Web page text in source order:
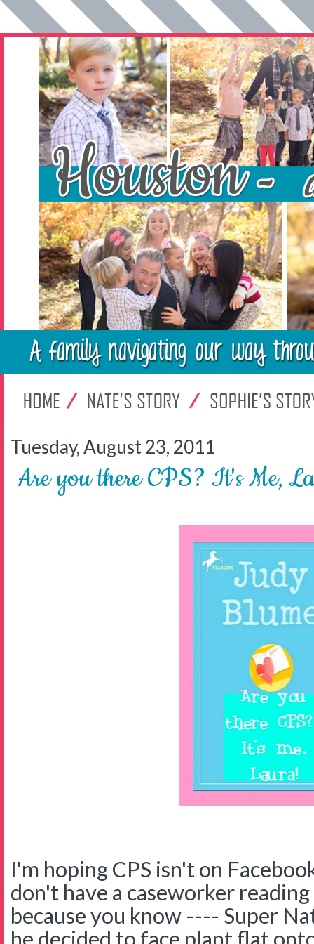
Tuesday, August 23, 2011
Are you there CPS? It's Me,
I'm hoping CPS isn't on
don't have a caseworker
because you know ---- Super
he decided to face plant flat